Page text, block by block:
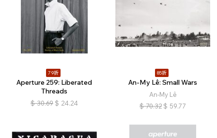
79折
Aperture 259: Liberated
Threads
$ 30.69 $ 24.24
85折
An-My Lê: Small Wars
An-My Lê
$ 70.32 $ 59.77